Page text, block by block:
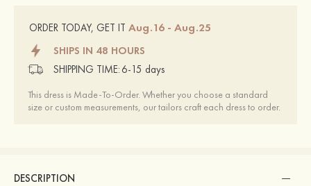
ORDER TODAY, GET IT Aug.16 - Aug.25
SHIPS IN 48 HOURS
SHIPPING TIME: 6-15 days
This dress is Made-To-Order. Whether you choose a standard
size or custom measurements, our tailors craft each dress to order.
DESCRIPTION